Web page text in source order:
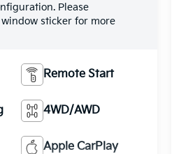
Please
sticker for more
Remote Start
4WD/AWD
Apple CarPlay